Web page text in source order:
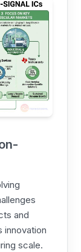
and
innovation
scale.